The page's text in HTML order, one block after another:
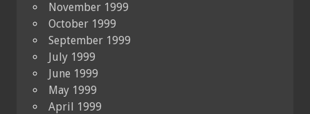
November 1999
October 1999
September 1999
July 1999
June 1999
May 1999
April 1999